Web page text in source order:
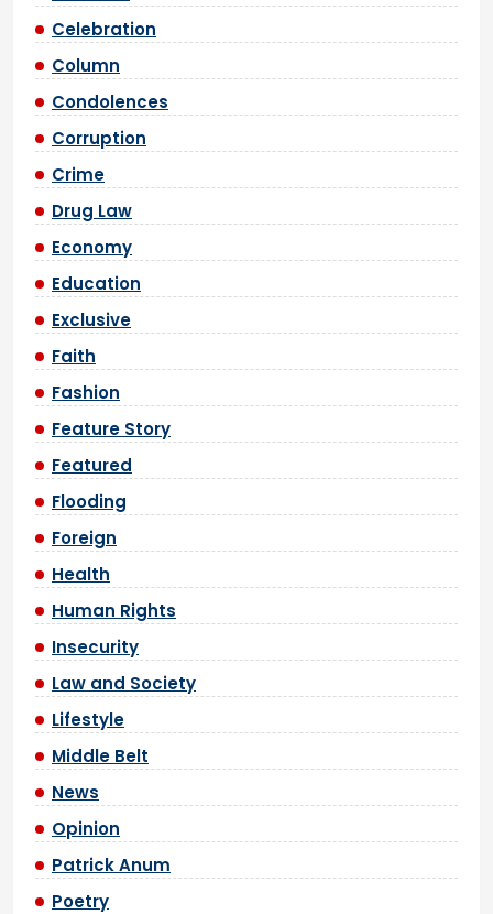
Celebration
Column
Condolences
Corruption
Crime
Drug Law
Economy
Education
Exclusive
Faith
Fashion
Feature Story
Featured
Flooding
Foreign
Health
Human Rights
Insecurity
Law and Society
Lifestyle
Middle Belt
News
Opinion
Patrick Anum
Poetry